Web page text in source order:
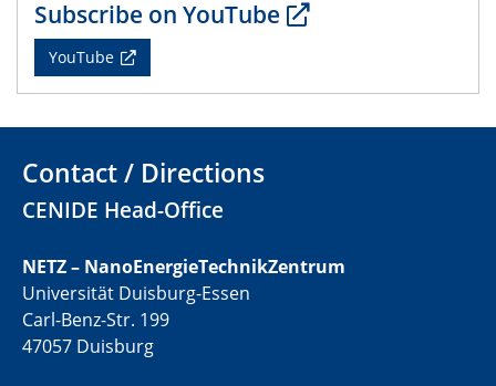
CENIDE Mitgliederversammlung
22.05.2024
Physikalisches Kolloquium
Physikalisches Kolloquium
SFB 1242 Kolloquium
05.06.2024
GDCh Kolloquium
Antrittsvorlesung
Subscribe on YouTube
YouTube
Contact / Directions
CENIDE Head-Office
NETZ – NanoEnergieTechnikZentrum
Universität Duisburg-Essen
Carl-Benz-Str. 199
47057 Duisburg